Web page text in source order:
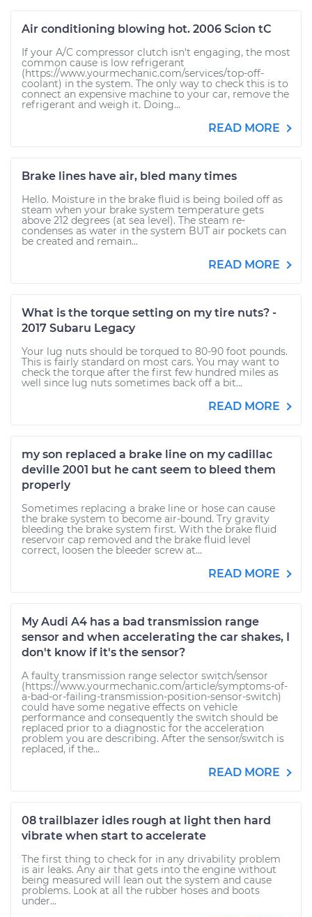
Air conditioning blowing hot. 2006 Scion tC
If your A/C compressor clutch isn't engaging, the most
common cause is low refrigerant
(https://www.yourmechanic.com/services/top-off-
coolant) in the system. The only way to check this is to
connect an expensive machine to your car, remove the
refrigerant and weigh it. Doing...
READ MORE
Brake lines have air, bled many times
Hello. Moisture in the brake fluid is being boiled off as
steam when your brake system temperature gets
above 212 degrees (at sea level). The steam re-
condenses as water in the system BUT air pockets can
be created and remain...
READ MORE
What is the torque setting on my tire nuts? -
2017 Subaru Legacy
Your lug nuts should be torqued to 80-90 foot pounds.
This is fairly standard on most cars. You may want to
check the torque after the first few hundred miles as
well since lug nuts sometimes back off a bit...
READ MORE
my son replaced a brake line on my cadillac
deville 2001 but he cant seem to bleed them
properly
Sometimes replacing a brake line or hose can cause
the brake system to become air-bound. Try gravity
bleeding the brake system first. With the brake fluid
reservoir cap removed and the brake fluid level
correct, loosen the bleeder screw at...
READ MORE
My Audi A4 has a bad transmission range
sensor and when accelerating the car shakes, I
don't know if it's the sensor?
A faulty transmission range selector switch/sensor
(https://www.yourmechanic.com/article/symptoms-of-
a-bad-or-failing-transmission-position-sensor-switch)
could have some negative effects on vehicle
performance and consequently the switch should be
replaced prior to a diagnostic for the acceleration
problem you are describing. After the sensor/switch is
replaced, if the...
READ MORE
08 trailblazer idles rough at light then hard
vibrate when start to accelerate
The first thing to check for in any drivability problem
is air leaks. Any air that gets into the engine without
being measured will lean out the system and cause
problems. Look at all the rubber hoses and boots
under...